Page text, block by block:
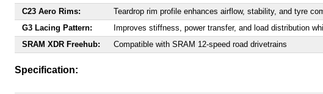
C23 Aero Rims:
Teardrop rim profile enhances airflow, stability, and tyre
G3 Lacing Pattern:
Improves stiffness, power transfer, and load distribution
SRAM XDR Freehub:
Compatible with SRAM 12-speed road drivetrains
Specification: